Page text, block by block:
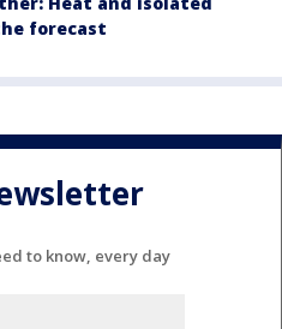
forecast
to know, every day